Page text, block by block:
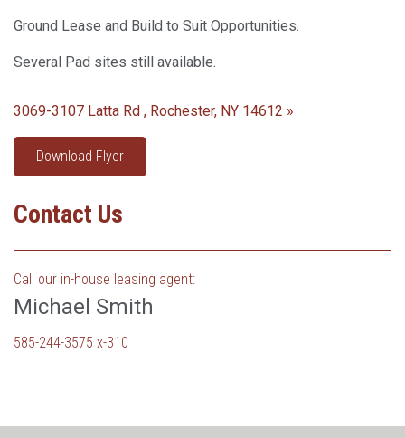
Ground Lease and Build to Suit Opportunities.
Several Pad sites still available.
3069-3107 Latta Rd , Rochester, NY 14612 »
Download Flyer
Contact Us
Call our in-house leasing agent:
Michael Smith
585-244-3575 x-310